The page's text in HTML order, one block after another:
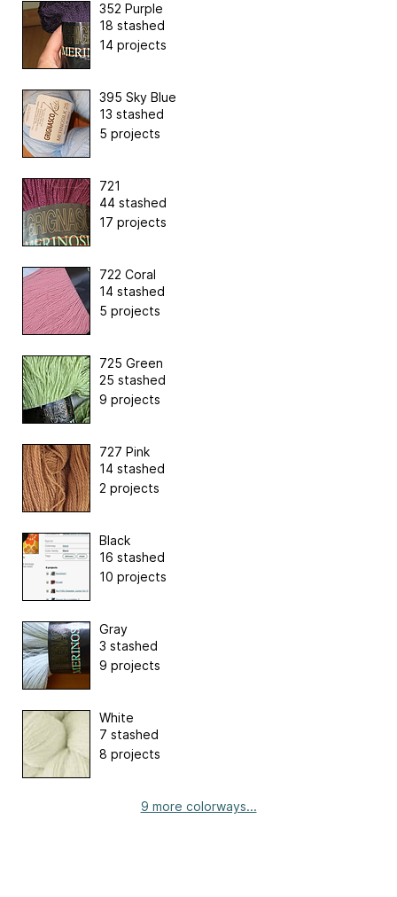
352 Purple
18 stashed
14 projects
395 Sky Blue
13 stashed
5 projects
721
44 stashed
17 projects
722 Coral
14 stashed
5 projects
725 Green
25 stashed
9 projects
727 Pink
14 stashed
2 projects
Black
16 stashed
10 projects
Gray
3 stashed
9 projects
White
7 stashed
8 projects
9 more colorways...